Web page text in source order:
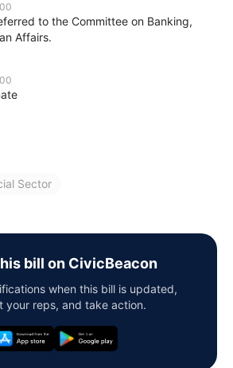
to the Committee on Banking,
Affairs.
Sector
bill on CivicBeacon
when this bill is updated,
your reps, and take action.